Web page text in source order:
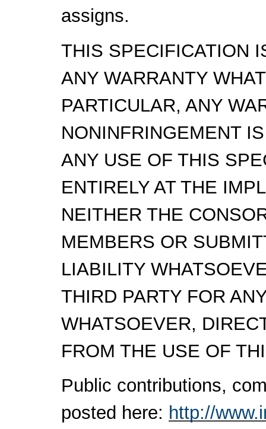
assigns.
THIS SPECIFICATION
ANY WARRANTY
PARTICULAR, ANY
NONINFRINGEMENT
ANY USE OF THIS
ENTIRELY AT THE
NEITHER THE
MEMBERS OR
LIABILITY
THIRD PARTY FOR
WHATSOEVER,
FROM THE USE OF
Public contributions,
posted here: http://